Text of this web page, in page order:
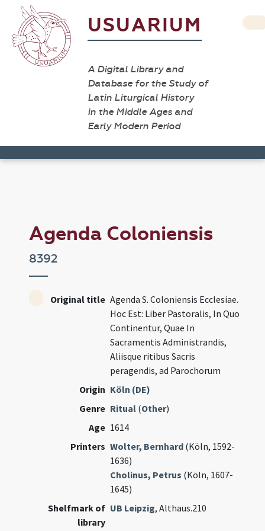
USUARIUM
A Digital Library and
Database for the Study of
Latin Liturgical History
in the Middle Ages and
Early Modern Period
Agenda Coloniensis
8392
Original title Agenda S. Coloniensis Ecclesiae.
Hoc Est: Liber Pastoralis, In Quo
Continentur, Quae In
Sacramentis Administrandis,
Aliisque ritibus Sacris
peragendis, ad Parochorum
Origin Köln (DE)
Genre Ritual (Other)
Age 1614
Printers Wolter, Bernhard (Köln, 1592-
1636)
Cholinus, Petrus (Köln, 1607-
1645)
Shelfmark of
library
UB Leipzig, Althaus.210